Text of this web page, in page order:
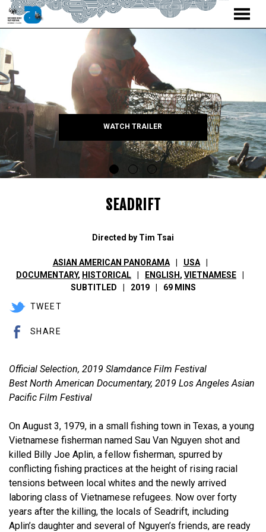
to
Content
WATCH TRAILER
SEADRIFT
Directed by Tim Tsai
ASIAN AMERICAN PANORAMA
USA
DOCUMENTARY, HISTORICAL ENGLISH , VIETNAMESE
SUBTITLED
2019 69 MINS
TWEET
SHARE
Official Selection, 2019 Slamdance Film Festival
Best North American Documentary, 2019 Los Angeles Asian
Pacific Film Festival
On August 3, 1979, in a small fishing town in Texas, a young
Vietnamese fisherman named Sau Van Nguyen shot and
killed Billy Joe Aplin, a fellow fisherman, spurred by
conflicting fishing practices at the height of rising racial
tensions between local whites and the newly arrived
laboring class of Vietnamese refugees. Now over forty
years after the killing, the locals of Seadrift, including
Aplin’s daughter and several of Nguyen’s friends, are ready